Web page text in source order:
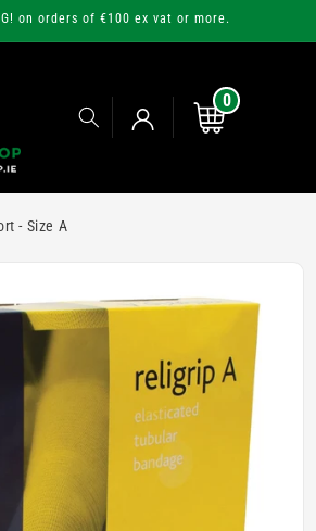
on orders of €100 ex vat or more.
Log
Cart
0
0
items
- Size A